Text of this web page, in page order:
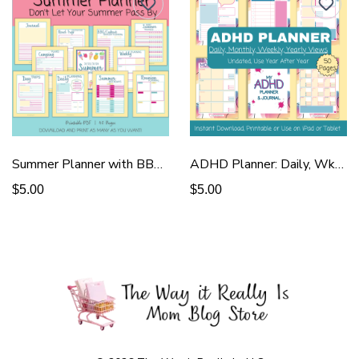
Summer Planner with BBQ & Reunion
$5.00
ADHD Planner: Daily, Wkly, Monthly
$5.00